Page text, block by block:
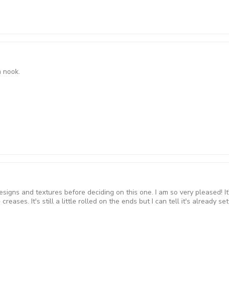
and textures before deciding on this one. I am so very
It's still a little rolled on the ends but I can tell it's already